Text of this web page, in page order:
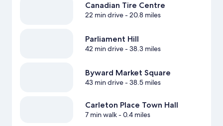
Canadian Tire Centre
22 min drive- 20.8 miles
Parliament Hill
42 min drive- 38.3 miles
Byward Market Square
43 min drive- 38.5 miles
Carleton Place Town Hall
7 min walk- 0.4 miles